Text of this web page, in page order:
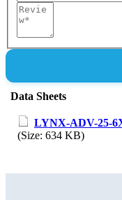
Review
Data Sheets
LYNX-ADV-25-
(Size: 634 KB)